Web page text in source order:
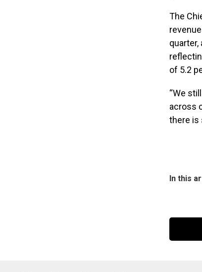
The
of 5.2
“We
across
there is
In this